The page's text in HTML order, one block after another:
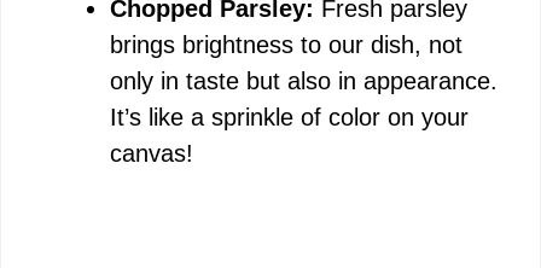
Chopped Parsley: Fresh parsley
brings brightness to our dish, not
only in taste but also in appearance.
It’s like a sprinkle of color on your
canvas!